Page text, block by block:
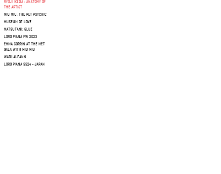
RYOJI IKEDA : ANATOMY OF
THE ARTIST
MIU MIU: THE PET PSYCHIC
MUSEUM OF LOVE
MATSUTANI: GLUE
LORO PIANA FW 2023
EMMA CORRIN AT THE MET
GALA WITH MIU MIU
WADI ALFANN
LORO PIANA SS24 - JAPAN